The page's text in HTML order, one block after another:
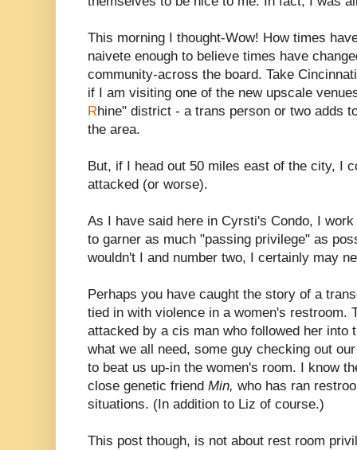
This morning I thought-Wow! How times
naivete enough to believe times have
community-across the board. Take
if I am visiting one of the new upscale
Rhine" district - a trans person or two adds
the area.
But, if I head out 50 miles east of the city, I
attacked (or worse).
As I have said here in Cyrsti's Condo, I
to garner as much "passing privilege" as
wouldn't I and number two, I certainly may
Perhaps you have caught the story of a
tied in with violence in a women's restroom.
attacked by a cis man who followed her into
what we all need, some guy checking out
to beat us up-in the women's room. I know
close genetic friend Min, who has ran
situations. (In addition to Liz of course.)
This post though, is not about rest room